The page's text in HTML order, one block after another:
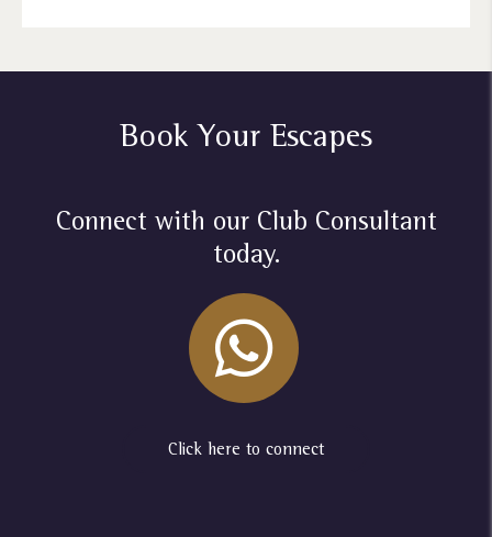
Book Your Escapes
Connect with our Club Consultant
today.
Click here to connect